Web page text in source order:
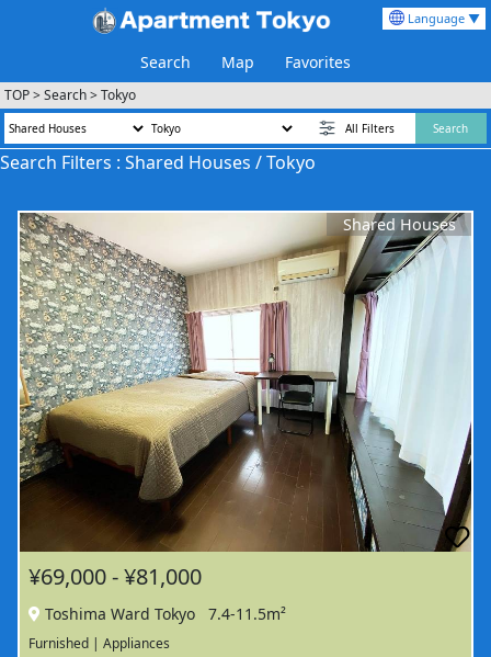
Search Map Favorites
Language ▼
TOP>Search>Tokyo
All Filters Search
Search Filters : Shared Houses / Tokyo
Shared Houses
¥69,000 - ¥81,000
Toshima Ward Tokyo 7.4-11.5m²
Furnished | Appliances